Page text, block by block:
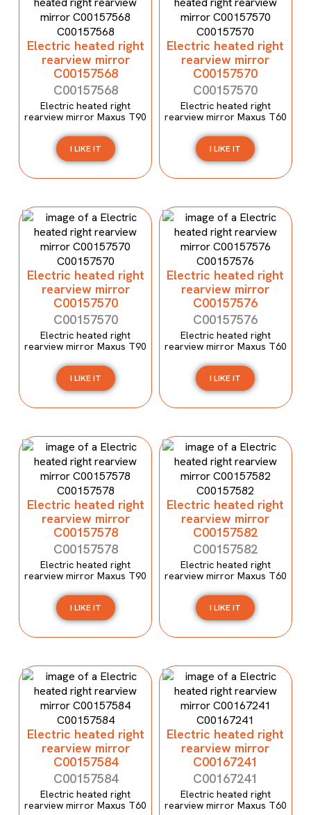
Electric heated right
rearview mirror
C00157568
C00157568
Electric heated right
rearview mirror Maxus T90
I LIKE IT
Electric heated right
rearview mirror
C00157570
C00157570
Electric heated right
rearview mirror Maxus T60
I LIKE IT
Electric heated right
rearview mirror
C00157570
C00157570
Electric heated right
rearview mirror Maxus T90
I LIKE IT
Electric heated right
rearview mirror
C00157576
C00157576
Electric heated right
rearview mirror Maxus T60
I LIKE IT
Electric heated right
rearview mirror
C00157578
C00157578
Electric heated right
rearview mirror Maxus T90
I LIKE IT
Electric heated right
rearview mirror
C00157582
C00157582
Electric heated right
rearview mirror Maxus T60
I LIKE IT
Electric heated right
rearview mirror
C00157584
C00157584
Electric heated right
rearview mirror Maxus T60
Electric heated right
rearview mirror
C00167241
C00167241
Electric heated right
rearview mirror Maxus T60